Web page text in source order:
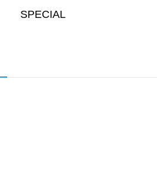
SPECIAL